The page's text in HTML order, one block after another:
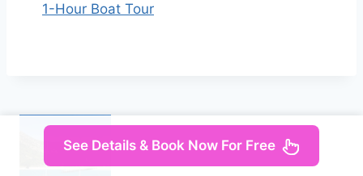
1-Hour Boat Tour
See Details & Book Now For Free